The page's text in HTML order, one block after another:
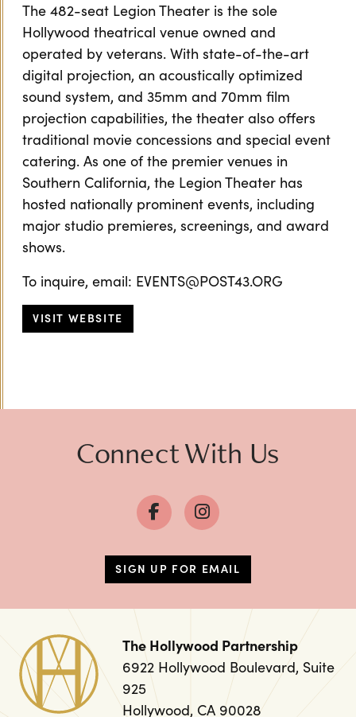
The 482-seat Legion Theater is the sole
Hollywood theatrical venue owned and
operated by veterans. With state-of-the-art
digital projection, an acoustically optimized
sound system, and 35mm and 70mm film
projection capabilities, the theater also offers
traditional movie concessions and special event
catering. As one of the premier venues in
Southern California, the Legion Theater has
hosted nationally prominent events, including
major studio premieres, screenings, and award
shows.
To inquire, email: EVENTS@POST43.ORG
VISIT WEBSITE
Connect With Us
SIGN UP FOR EMAIL
The Hollywood Partnership
6922 Hollywood Boulevard, Suite
925
Hollywood, CA 90028